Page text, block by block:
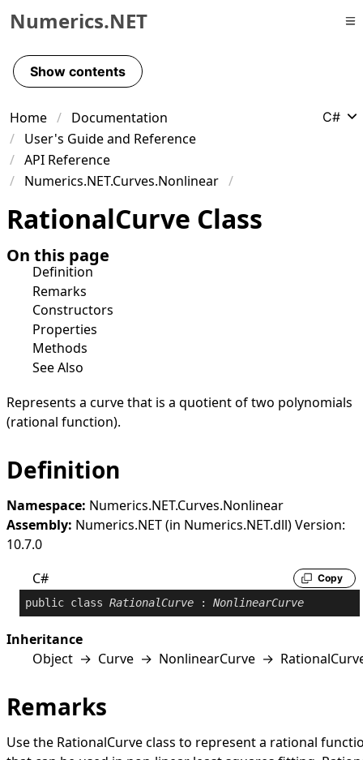
Skip to primary navigation
Skip to content
Skip to footer
Numerics.NET
Show contents
Home
Documentation
User's Guide and Reference
API Reference
Numerics.NET.Curves.Nonlinear
C#
RationalCurve Class
On this page
Definition
Remarks
Constructors
Properties
Methods
See Also
Represents a curve that is a quotient of two polynomials
(rational function).
Definition
Namespace: Numerics.NET.Curves.Nonlinear
Assembly: Numerics.NET (in Numerics.NET.dll) Version:
10.7.0
C#
Copy
public class RationalCurve : NonlinearCurve
Inheritance
Object → Curve → NonlinearCurve →
Remarks
Use the RationalCurveclass to represent a rational